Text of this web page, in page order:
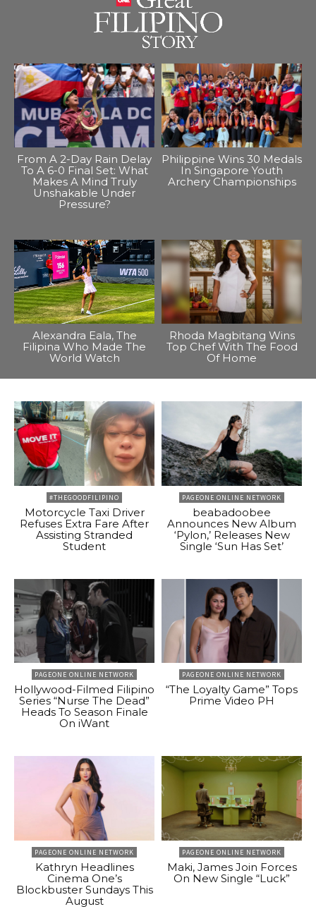
From A 2-Day Rain Delay
To A 6-0 Final Set: What
Makes A Mind Truly
Unshakable Under
Pressure?
Philippine Wins 30 Medals
In Singapore Youth
Archery Championships
Alexandra Eala, The
Filipina Who Made The
World Watch
Rhoda Magbitang Wins
Top Chef With The Food
Of Home
#THEGOODFILIPINO
Motorcycle Taxi Driver
Refuses Extra Fare After
Assisting Stranded
Student
PAGEONE ONLINE NETWORK
beabadoobee
Announces New Album
‘Pylon,’ Releases New
Single ‘Sun Has Set’
PAGEONE ONLINE NETWORK
Hollywood-Filmed Filipino
Series “Nurse The Dead”
Heads To Season Finale
On iWant
PAGEONE ONLINE NETWORK
“The Loyalty Game” Tops
Prime Video PH
PAGEONE ONLINE NETWORK
Kathryn Headlines
Cinema One’s
Blockbuster Sundays This
August
PAGEONE ONLINE NETWORK
Maki, James Join Forces
On New Single “Luck”